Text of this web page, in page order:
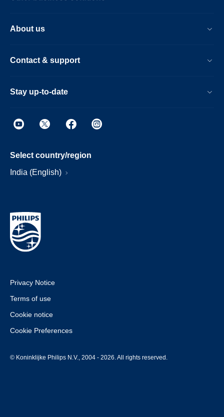
About us
Contact & support
Stay up-to-date
Select country/region
India (English)
Privacy Notice
Terms of use
Cookie notice
Cookie Preferences
© Koninklijke Philips N.V., 2004 - 2026. All rights reserved.